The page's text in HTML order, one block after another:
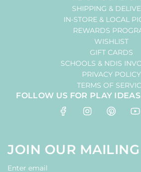
SHIPPING &
IN-STORE & LOCAL
REWARDS
WISHLIST
GIFT CARDS
SCHOOLS & NDIS
PRIVACY POLICY
TERMS OF
FOLLOW US FOR PLAY
JOIN OUR